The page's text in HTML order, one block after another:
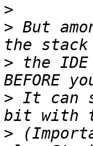
>
> But
> the
> It can
>